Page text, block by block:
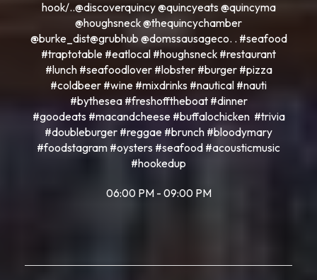
hook/..@discoverquincy @quincyeats @quincyma
@houghsneck @thequincychamber
@burke_dist@grubhub @domssausageco. . #seafood
#traptotable #eatlocal #houghsneck #restaurant
#lunch #seafoodlover #lobster #burger #pizza
#coldbeer #wine #mixdrinks #nautical #nauti
#bythesea #freshofftheboat #dinner
#goodeats #macandcheese #buffalochicken #trivia
#doubleburger #reggae #brunch #bloodymary
#foodstagram #oysters #seafood #acousticmusic
#hookedup
06:00 PM - 09:00 PM